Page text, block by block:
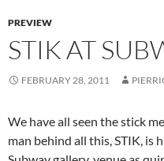
PREVIEW
STIK AT
FEBRUARY 28, 2011
We have all seen the stick
man behind all this, STIK, is